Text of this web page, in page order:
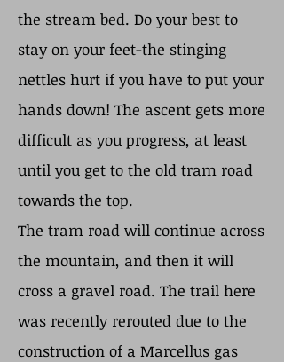
the stream bed. Do your best to
stay on your feet-the stinging
nettles hurt if you have to put your
hands down! The ascent gets more
difficult as you progress, at least
until you get to the old tram road
towards the top.
The tram road will continue across
the mountain, and then it will
cross a gravel road. The trail here
was recently rerouted due to the
construction of a Marcellus gas